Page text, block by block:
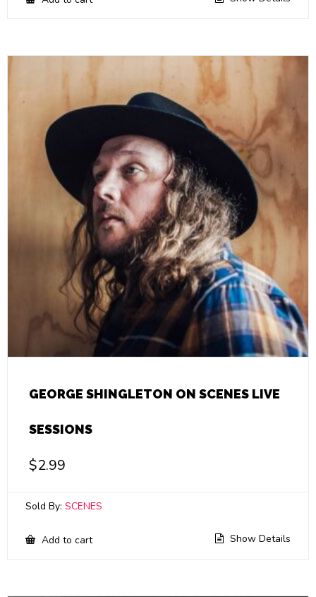
GEORGE SHINGLETON ON SCENES LIVE
SESSIONS
$2.99
Sold By: SCENES
Add to cart Show Details